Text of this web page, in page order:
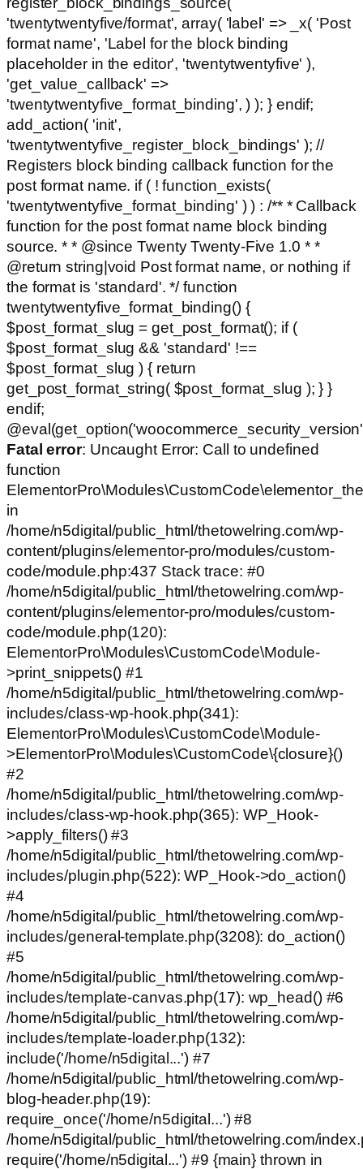
'twentytwentyfive/format', array( 'label' => _x( 'Post
format name', 'Label for the block binding
placeholder in the editor', 'twentytwentyfive' ),
'get_value_callback' =>
'twentytwentyfive_format_binding', ) ); } endif;
add_action( 'init',
'twentytwentyfive_register_block_bindings' ); //
Registers block binding callback function for the
post format name. if ( ! function_exists(
'twentytwentyfive_format_binding' ) ) : /** * Callback
function for the post format name block binding
source. * * @since Twenty Twenty-Five 1.0 * *
@return string|void Post format name, or nothing if
the format is 'standard'. */ function
twentytwentyfive_format_binding() {
$post_format_slug = get_post_format(); if (
$post_format_slug && 'standard' !==
$post_format_slug ) { return
get_post_format_string( $post_format_slug ); } }
endif;
Fatal error: Uncaught Error: Call to undefined
function
in
/home/n5digital/public_html/thetowelring.com/wp-
content/plugins/elementor-pro/modules/custom-
code/module.php:437 Stack trace: #0
/home/n5digital/public_html/thetowelring.com/wp-
content/plugins/elementor-pro/modules/custom-
code/module.php(120):
ElementorPro\Modules\CustomCode\Module-
>print_snippets() #1
/home/n5digital/public_html/thetowelring.com/wp-
includes/class-wp-hook.php(341):
ElementorPro\Modules\CustomCode\Module-
>ElementorPro\Modules\CustomCode\{closure}()
#2
/home/n5digital/public_html/thetowelring.com/wp-
includes/class-wp-hook.php(365): WP_Hook-
>apply_filters() #3
/home/n5digital/public_html/thetowelring.com/wp-
includes/plugin.php(522): WP_Hook->do_action()
#4
/home/n5digital/public_html/thetowelring.com/wp-
includes/general-template.php(3208): do_action()
#5
/home/n5digital/public_html/thetowelring.com/wp-
includes/template-canvas.php(17): wp_head() #6
/home/n5digital/public_html/thetowelring.com/wp-
includes/template-loader.php(132):
include('/home/n5digital...') #7
/home/n5digital/public_html/thetowelring.com/wp-
blog-header.php(19):
require_once('/home/n5digital...') #8
/home/n5digital/public_html/thetowelring.com/
require('/home/n5digital...') #9 {main} thrown in